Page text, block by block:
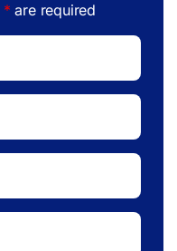
* are required